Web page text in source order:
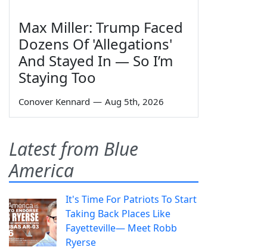
Max Miller: Trump Faced
Dozens Of 'Allegations'
And Stayed In — So I’m
Staying Too
Conover Kennard — Aug 5th, 2026
Latest from Blue
America
It's Time For Patriots To Start
Taking Back Places Like
Fayetteville— Meet Robb
Ryerse